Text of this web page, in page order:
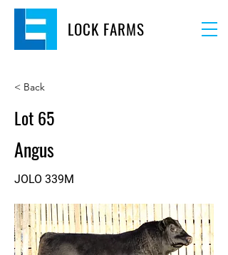
LOCK FARMS
< Back
Lot 65
Angus
JOLO 339M